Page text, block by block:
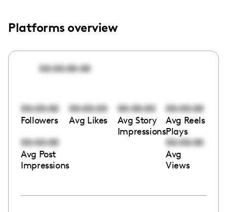
Platforms overview
00:00:00:00
00:00:00
Followers
00:00:00
Avg Likes
00:00:00
Avg Story
Impressions
00:00:00
Avg Reels
Plays
00:00:00
Avg Post
Impressions
00:00:00
Avg
Views